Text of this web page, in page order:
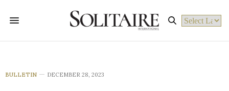
BULLETIN DECEMBER 28, 2023